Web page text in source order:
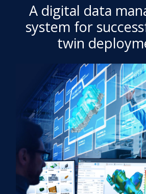
A digital data
system for
twin